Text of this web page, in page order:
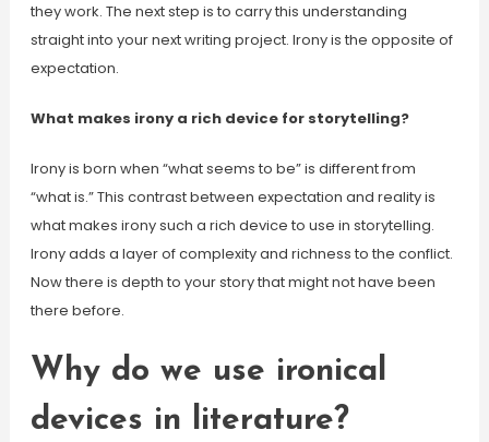
they work. The next step is to carry this understanding
straight into your next writing project. Irony is the opposite of
expectation.
What makes irony a rich device for storytelling?
Irony is born when “what seems to be” is different from
“what is.” This contrast between expectation and reality is
what makes irony such a rich device to use in storytelling.
Irony adds a layer of complexity and richness to the conflict.
Now there is depth to your story that might not have been
there before.
Why do we use ironical
devices in literature?